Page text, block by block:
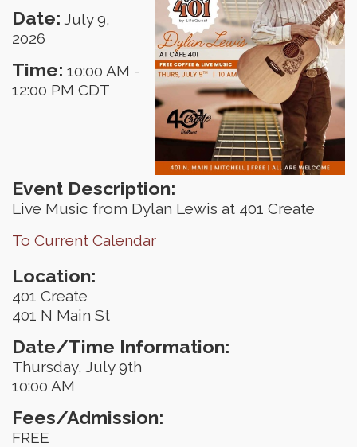
Date: July 9,
2026
Time: 10:00 AM -
12:00 PM CDT
Event Description:
Live Music from Dylan Lewis at 401 Create
To Current Calendar
Location:
401 Create
401 N Main St
Date/Time Information:
Thursday, July 9th
10:00 AM
Fees/Admission:
FREE